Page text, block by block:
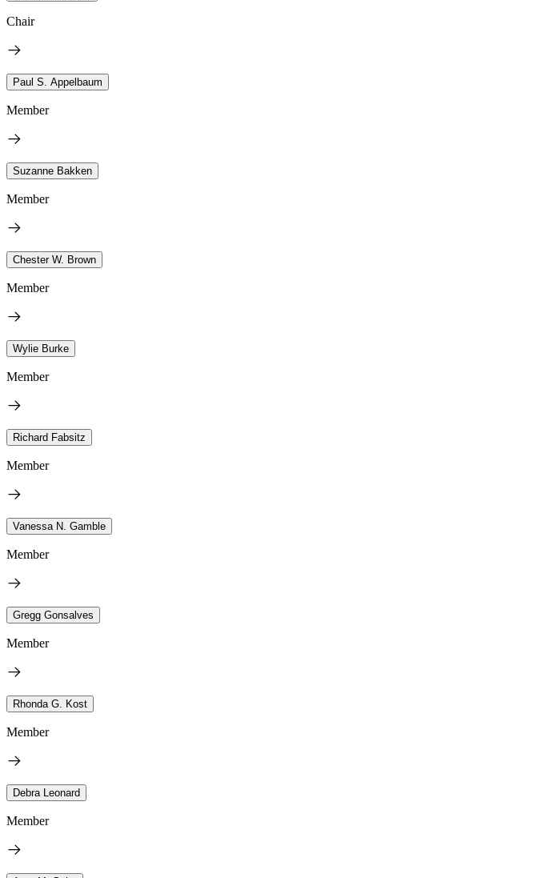
Chair
Paul S. Appelbaum
Member
Suzanne Bakken
Member
Chester W. Brown
Member
Wylie Burke
Member
Richard Fabsitz
Member
Vanessa N. Gamble
Member
Gregg Gonsalves
Member
Rhonda G. Kost
Member
Debra Leonard
Member